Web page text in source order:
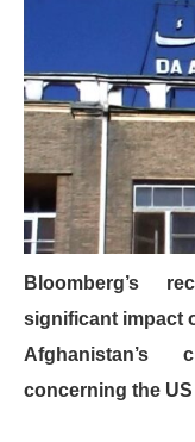
Bloomberg’s
significant impact
Afghanistan’s
concerning the